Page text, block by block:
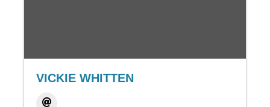
VICKIE WHITTEN